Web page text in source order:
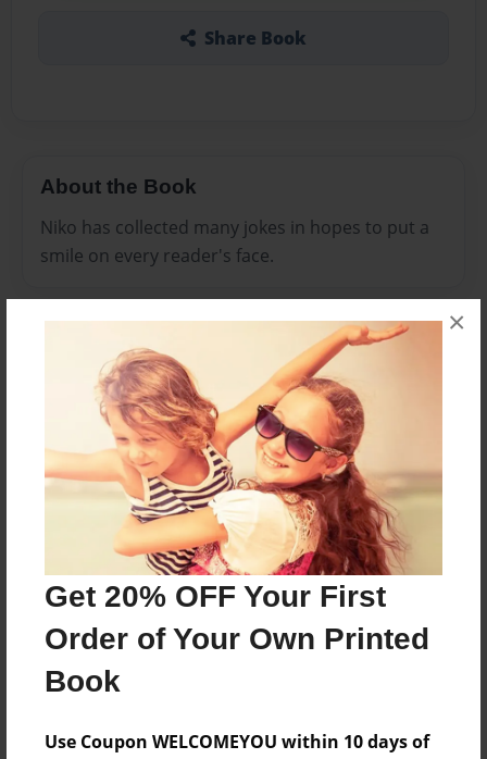
Get 20% OFF Your First
Order of Your Own Printed
Book
Use Coupon WELCOMEYOU within 10 days of
×
Share Book
About the Book
Niko has collected many jokes in hopes to put a
smile on every reader's face.
Created
Feb-21-2010
Last updated
Feb-21-2010
8.5"x8.5" - Choice of Hardcover/Softcover - Photo
Theme
Children
Privacy
Preview Limit